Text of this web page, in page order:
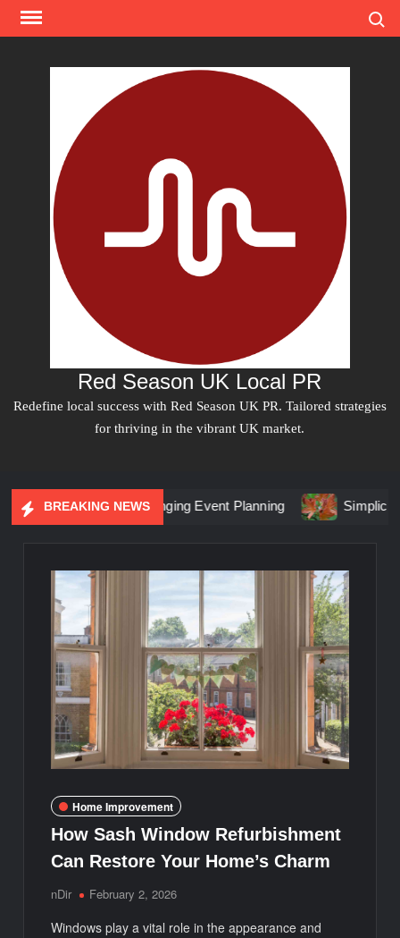
Skip
Red Season UK Local PR
Redefine local success with Red Season UK PR. Tailored strategies
for thriving in the vibrant UK market.
BREAKING NEWS
Is Changing Event Planning Simplicity Meets
Home Improvement
How Sash Window Refurbishment
Can Restore Your Home’s Charm
nDir February 2, 2026
Windows play a vital role in the appearance and